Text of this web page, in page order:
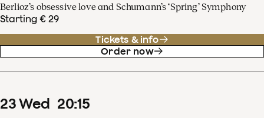
Berlioz’s obsessive love and Schumann’s ‘Spring’ Symphony
Starting € 29
Tickets & info
Order now
23Wed 20:15